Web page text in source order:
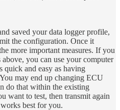
saved your data logger profile,
the configuration. Once it
more important measures. If you
you can use your computer
quick and easy as having
may end up changing ECU
do that within the existing
want to test, then transmit again
best for you.